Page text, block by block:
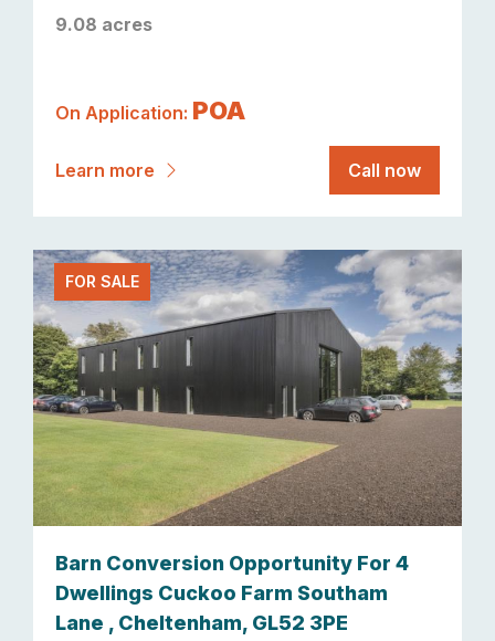
9.08 acres
On Application: POA
Learn more Call now
FOR SALE
Barn Conversion Opportunity For 4
Dwellings Cuckoo Farm Southam
Lane , Cheltenham, GL52 3PE